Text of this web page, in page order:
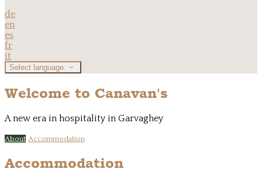
de
en
es
fr
it
Select language
Welcome to Canavan's
A new era in hospitality in Garvaghey
About Accommodation
Accommodation